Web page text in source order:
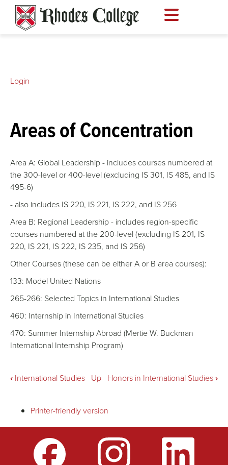
content
Areas of Concentration
Area A: Global Leadership - includes courses numbered at
the 300-level or 400-level (excluding IS 301, IS 485, and IS
495-6)
- also includes IS 220, IS 221, IS 222, and IS 256
Area B: Regional Leadership - includes region-specific
courses numbered at the 200-level (excluding IS 201, IS
220, IS 221, IS 222, IS 235, and IS 256)
Other Courses (these can be either A or B area courses):
133: Model United Nations
265-266: Selected Topics in International Studies
460: Internship in International Studies
470: Summer Internship Abroad (Mertie W. Buckman
International Internship Program)
Book
traversal
links
‹ International Studies Up Honors in International Studies›
Printer-friendly version
Login